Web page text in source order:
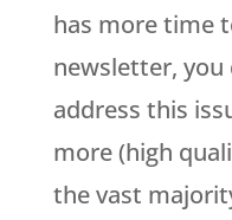
has more time
newsletter,
address this
more (high
the vast